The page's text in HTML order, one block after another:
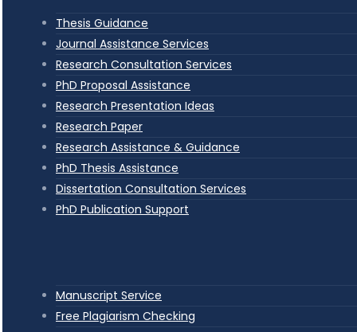
Thesis Guidance
Journal Assistance Services
Research Consultation Services
PhD Proposal Assistance
Research Presentation Ideas
Research Paper
Research Assistance & Guidance
PhD Thesis Assistance
Dissertation Consultation Services
PhD Publication Support
Manuscript Service
Free Plagiarism Checking